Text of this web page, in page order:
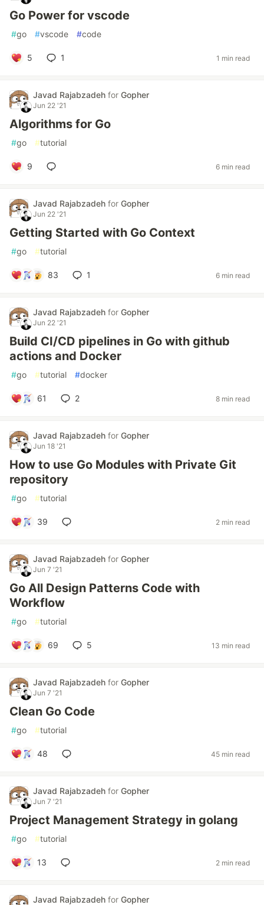
Go Power for vscode
#go #vscode #code
5 1 1 min read
Javad Rajabzadeh for Gopher
Jun 22 '21
Algorithms for Go
#go #tutorial
9 6 min read
Javad Rajabzadeh for Gopher
Jun 22 '21
Getting Started with Go Context
#go #tutorial
83 1 6 min read
Javad Rajabzadeh for Gopher
Jun 22 '21
Build CI/CD pipelines in Go with github
actions and Docker
#go #tutorial #docker
61 2 8 min read
Javad Rajabzadeh for Gopher
Jun 18 '21
How to use Go Modules with Private Git
repository
#go #tutorial
39 2 min read
Javad Rajabzadeh for Gopher
Jun 7 '21
Go All Design Patterns Code with
Workflow
#go #tutorial
69 5 13 min read
Javad Rajabzadeh for Gopher
Jun 7 '21
Clean Go Code
#go #tutorial
48 45 min read
Javad Rajabzadeh for Gopher
Jun 7 '21
Project Management Strategy in golang
#go #tutorial
13 2 min read
Javad Rajabzadeh for Gopher